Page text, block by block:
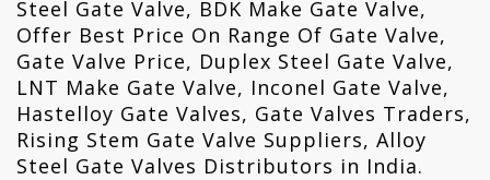
Steel Gate Valve, BDK Make Gate Valve,
Offer Best Price On Range Of Gate Valve,
Gate Valve Price, Duplex Steel Gate Valve,
LNT Make Gate Valve, Inconel Gate Valve,
Hastelloy Gate Valves, Gate Valves Traders,
Rising Stem Gate Valve Suppliers, Alloy
Steel Gate Valves Distributors in India.